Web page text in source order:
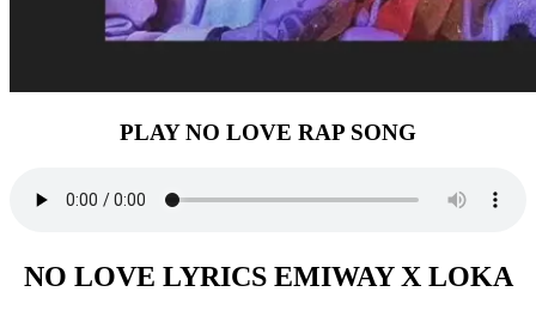
PLAY NO LOVE RAP SONG
NO LOVE LYRICS EMIWAY X LOKA